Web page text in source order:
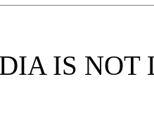
IS NOT